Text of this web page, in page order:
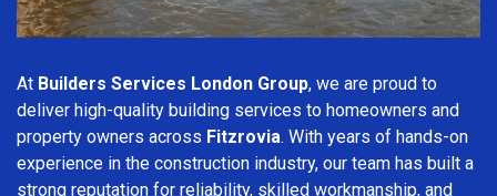
At Builders Services London Group, we are proud to
deliver high-quality building services to homeowners and
property owners across Fitzrovia. With years of hands-on
experience in the construction industry, our team has built a
strong reputation for reliability, skilled workmanship, and